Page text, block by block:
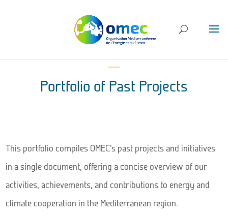
Portfolio of Past Projects
This portfolio compiles OMEC’s past projects and initiatives
in a single document, offering a concise overview of our
activities, achievements, and contributions to energy and
climate cooperation in the Mediterranean region.